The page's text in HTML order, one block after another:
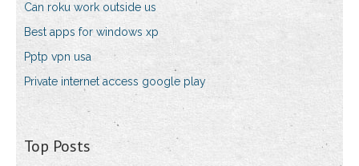
Can roku work outside us
Best apps for windows xp
Pptp vpn usa
Private internet access google play
Top Posts